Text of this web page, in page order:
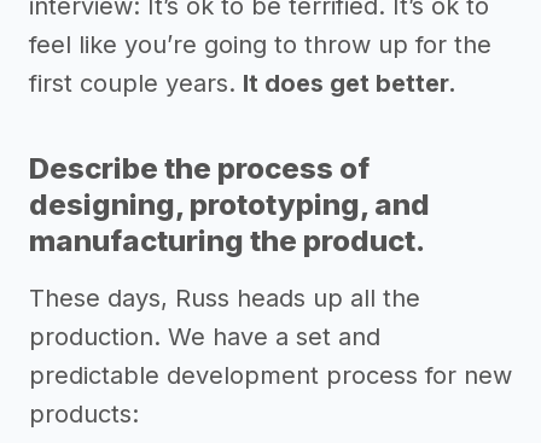
interview: It’s ok to be terrified. It’s ok to
feel like you’re going to throw up for the
first couple years. It does get better.
Describe the process of
designing, prototyping, and
manufacturing the product.
These days, Russ heads up all the
production. We have a set and
predictable development process for new
products: